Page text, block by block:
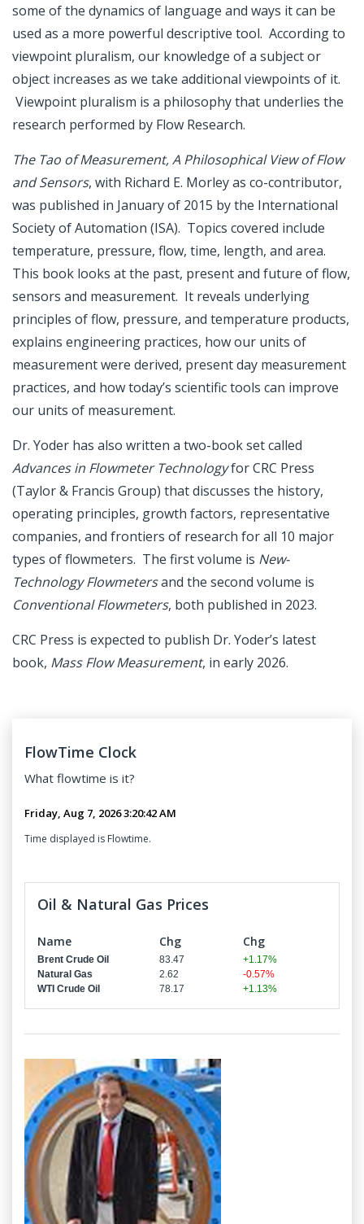
some of the dynamics of language and ways it can be
used as a more powerful descriptive tool. According to
viewpoint pluralism, our knowledge of a subject or
object increases as we take additional viewpoints of it.
Viewpoint pluralism is a philosophy that underlies the
research performed by Flow Research.
The Tao of Measurement, A Philosophical View of Flow
and Sensors, with Richard E. Morley as co-contributor,
was published in January of 2015 by the International
Society of Automation (ISA). Topics covered include
temperature, pressure, flow, time, length, and area.
This book looks at the past, present and future of flow,
sensors and measurement. It reveals underlying
principles of flow, pressure, and temperature products,
explains engineering practices, how our units of
measurement were derived, present day measurement
practices, and how today’s scientific tools can improve
our units of measurement.
Dr. Yoder has also written a two-book set called
Advances in Flowmeter Technologyfor CRC Press
(Taylor & Francis Group) that discusses the history,
operating principles, growth factors, representative
companies, and frontiers of research for all 10 major
types of flowmeters. The first volume is New-
Technology Flowmetersand the second volume is
Conventional Flowmeters, both published in 2023.
CRC Press is expected to publish Dr. Yoder’s latest
book, Mass Flow Measurement, in early 2026.
FlowTime Clock
What flowtime is it?
Time displayed is Flowtime.
Oil & Natural Gas Prices
Name Chg Chg
Brent Crude Oil 83.47
+1.17%
Natural Gas
2.62
-0.57%
WTI Crude Oil
78.17 +1.13%